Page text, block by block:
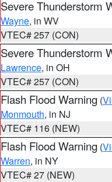
Severe Thunderstorm
Wayne, in WV
VTEC# 257 (CON)
Severe Thunderstorm
Lawrence, in OH
VTEC# 257 (CON)
Flash Flood Warning (
Monmouth, in NJ
VTEC# 116 (NEW)
Flash Flood Warning (
Warren, in NY
VTEC# 27 (NEW)